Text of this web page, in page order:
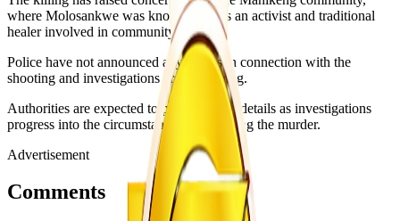
where Molosankwe was known both as an activist and traditional
healer involved in community affairs.
Police have not announced any arrests in connection with the
shooting and investigations are continuing.
Authorities are expected to provide more details as investigations
progress into the circumstances surrounding the murder.
Advertisement
Comments